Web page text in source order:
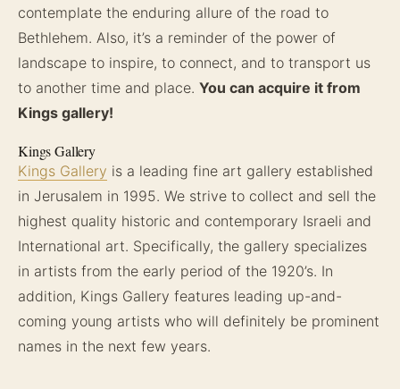
contemplate the enduring allure of the road to
Bethlehem. Also, it’s a reminder of the power of
landscape to inspire, to connect, and to transport us
to another time and place. You can acquire it from
Kings gallery!
Kings Gallery
Kings Gallery is a leading fine art gallery established
in Jerusalem in 1995. We strive to collect and sell the
highest quality historic and contemporary Israeli and
International art. Specifically, the gallery specializes
in artists from the early period of the 1920’s. In
addition, Kings Gallery features leading up-and-
coming young artists who will definitely be prominent
names in the next few years.